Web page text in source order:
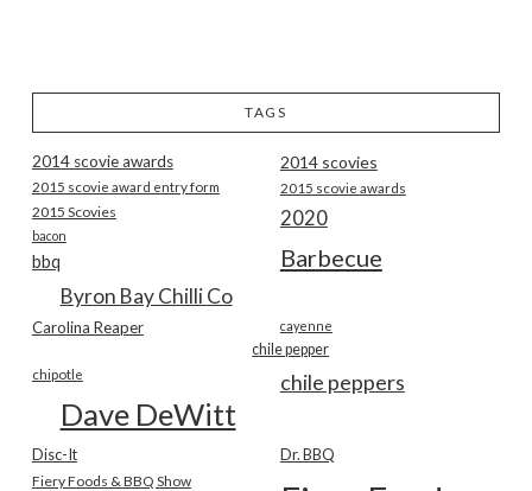
TAGS
2014 scovie awards 2014 scovies
2015 scovie award entry form 2015 scovie awards
2015 Scovies 2020
bacon
Barbecue
bbq
Byron Bay Chilli Co
Carolina Reaper cayenne
chile pepper
chile peppers
chipotle
Dave DeWitt
Disc-It Dr. BBQ
Fiery Foods & BBQ Show